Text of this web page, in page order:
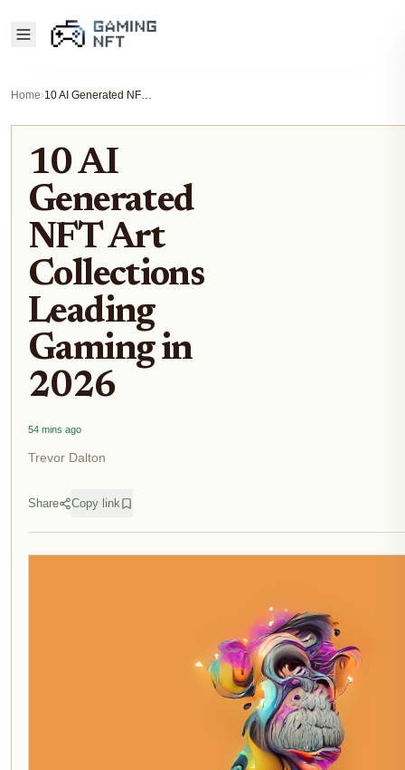
Home› 10 AI Generated NFT Art Collections Leading Gaming in 2026
10 AI
Generated
NFT Art
Collections
Leading
Gaming in
2026
54 mins ago
Trevor Dalton
Share Copy link